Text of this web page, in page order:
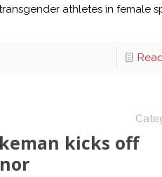
athletes in female
kicks off